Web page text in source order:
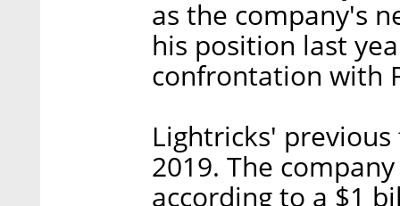
as the company's
his position last
confrontation with
Lightricks'
2019. The
according to a $1